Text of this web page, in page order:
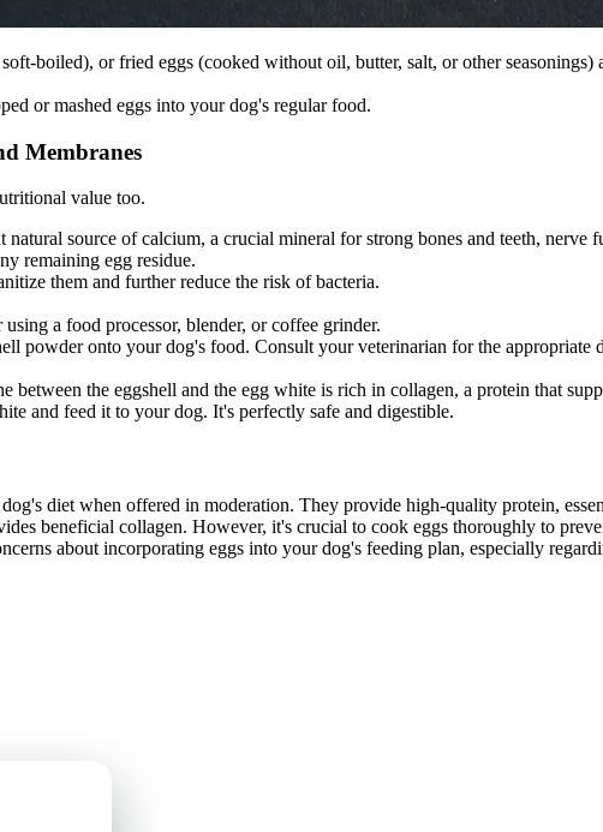
boiled), or fried eggs (cooked without oil, butter, salt, or other
or mashed eggs into your dog's regular food.
Membranes
value too.
natural source of calcium, a crucial mineral for strong bones and teeth,
remaining egg residue.
them and further reduce the risk of bacteria.
a food processor, blender, or coffee grinder.
powder onto your dog's food. Consult your veterinarian for the appropriate
between the eggshell and the egg white is rich in collagen, a protein that
and feed it to your dog. It's perfectly safe and digestible.
diet when offered in moderation. They provide high-quality protein,
beneficial collagen. However, it's crucial to cook eggs thoroughly to
about incorporating eggs into your dog's feeding plan, especially